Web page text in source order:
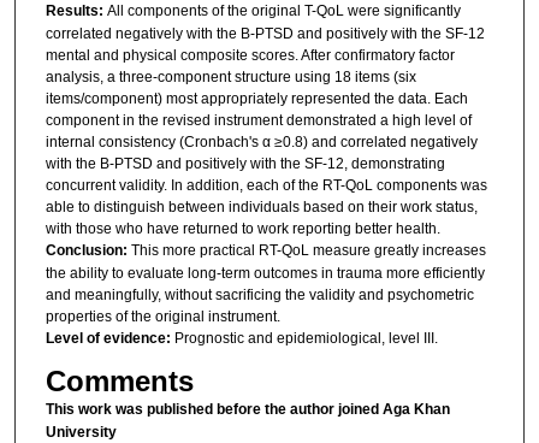
Results: All components of the original T-QoL were significantly
correlated negatively with the B-PTSD and positively with the SF-12
mental and physical composite scores. After confirmatory factor
analysis, a three-component structure using 18 items (six
items/component) most appropriately represented the data. Each
component in the revised instrument demonstrated a high level of
internal consistency (Cronbach's α ≥0.8) and correlated negatively
with the B-PTSD and positively with the SF-12, demonstrating
concurrent validity. In addition, each of the RT-QoL components was
able to distinguish between individuals based on their work status,
with those who have returned to work reporting better health.
Conclusion: This more practical RT-QoL measure greatly increases
the ability to evaluate long-term outcomes in trauma more efficiently
and meaningfully, without sacrificing the validity and psychometric
properties of the original instrument.
Level of evidence: Prognostic and epidemiological, level III.
Comments
This work was published before the author joined Aga Khan
University